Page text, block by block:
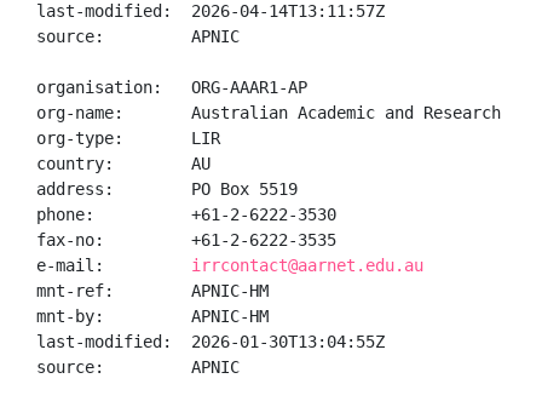
last-modified:  2026-04-14T13:11:57Z
source:         APNIC
organisation:   ORG-AAAR1-AP
org-name:       Australian Academic and Research
org-type:       LIR
country:        AU
address:        PO Box 5519
phone:          +61-2-6222-3530
fax-no:         +61-2-6222-3535
e-mail: irrcontact@aarnet.edu.au
mnt-ref:        APNIC-HM
mnt-by:         APNIC-HM
last-modified:  2026-01-30T13:04:55Z
source:         APNIC